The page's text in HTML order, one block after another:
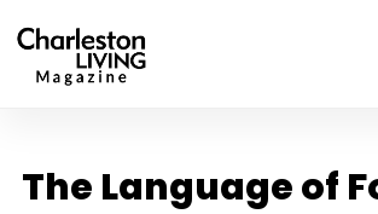
The Language of